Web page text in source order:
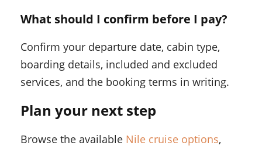
What should I confirm before I pay?
Confirm your departure date, cabin type,
boarding details, included and excluded
services, and the booking terms in writing.
Plan your next step
Browse the available Nile cruise options,